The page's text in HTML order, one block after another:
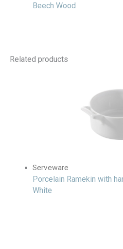
Beech Wood
Related products
Serveware
Porcelain Ramekin with
White